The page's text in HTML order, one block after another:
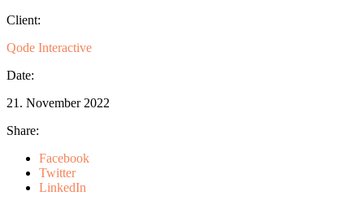
Client:
Qode Interactive
Date:
21. November 2022
Share:
Facebook
Twitter
LinkedIn